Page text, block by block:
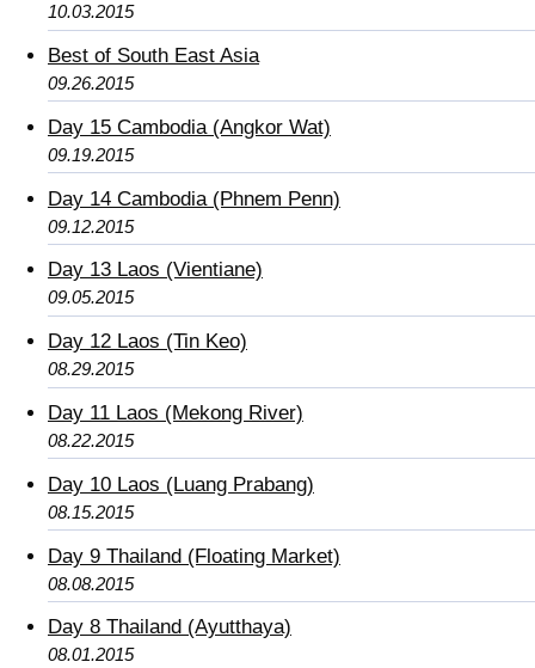
10.03.2015
Best of South East Asia
09.26.2015
Day 15 Cambodia (Angkor Wat)
09.19.2015
Day 14 Cambodia (Phnem Penn)
09.12.2015
Day 13 Laos (Vientiane)
09.05.2015
Day 12 Laos (Tin Keo)
08.29.2015
Day 11 Laos (Mekong River)
08.22.2015
Day 10 Laos (Luang Prabang)
08.15.2015
Day 9 Thailand (Floating Market)
08.08.2015
Day 8 Thailand (Ayutthaya)
08.01.2015